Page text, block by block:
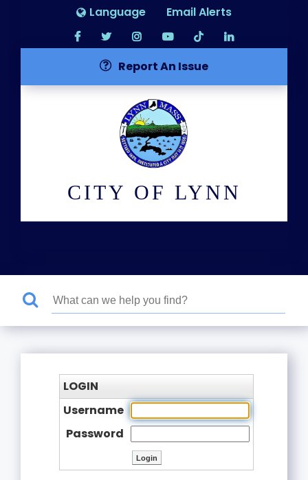
Language Email Alerts
Report An Issue
CITY OF LYNN
LOGIN
Username
Password